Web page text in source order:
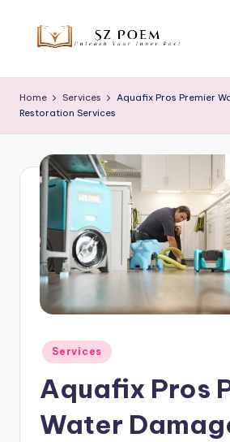
z
P
Inner
Home Services
Aquafix Pros Premier
Restoration Services
Posted
in
Services
Aquafix Pros
Water